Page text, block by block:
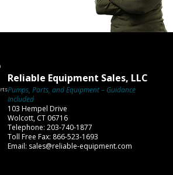
Reliable Equipment Sales, LLC
Pumps, Parts, and Equipment – Guidance
Included
103 Hempel Drive
Wolcott, CT 06716
Telephone: 203-740-1877
Toll Free Fax: 866-523-1693
Email: sales@reliable-equipment.com